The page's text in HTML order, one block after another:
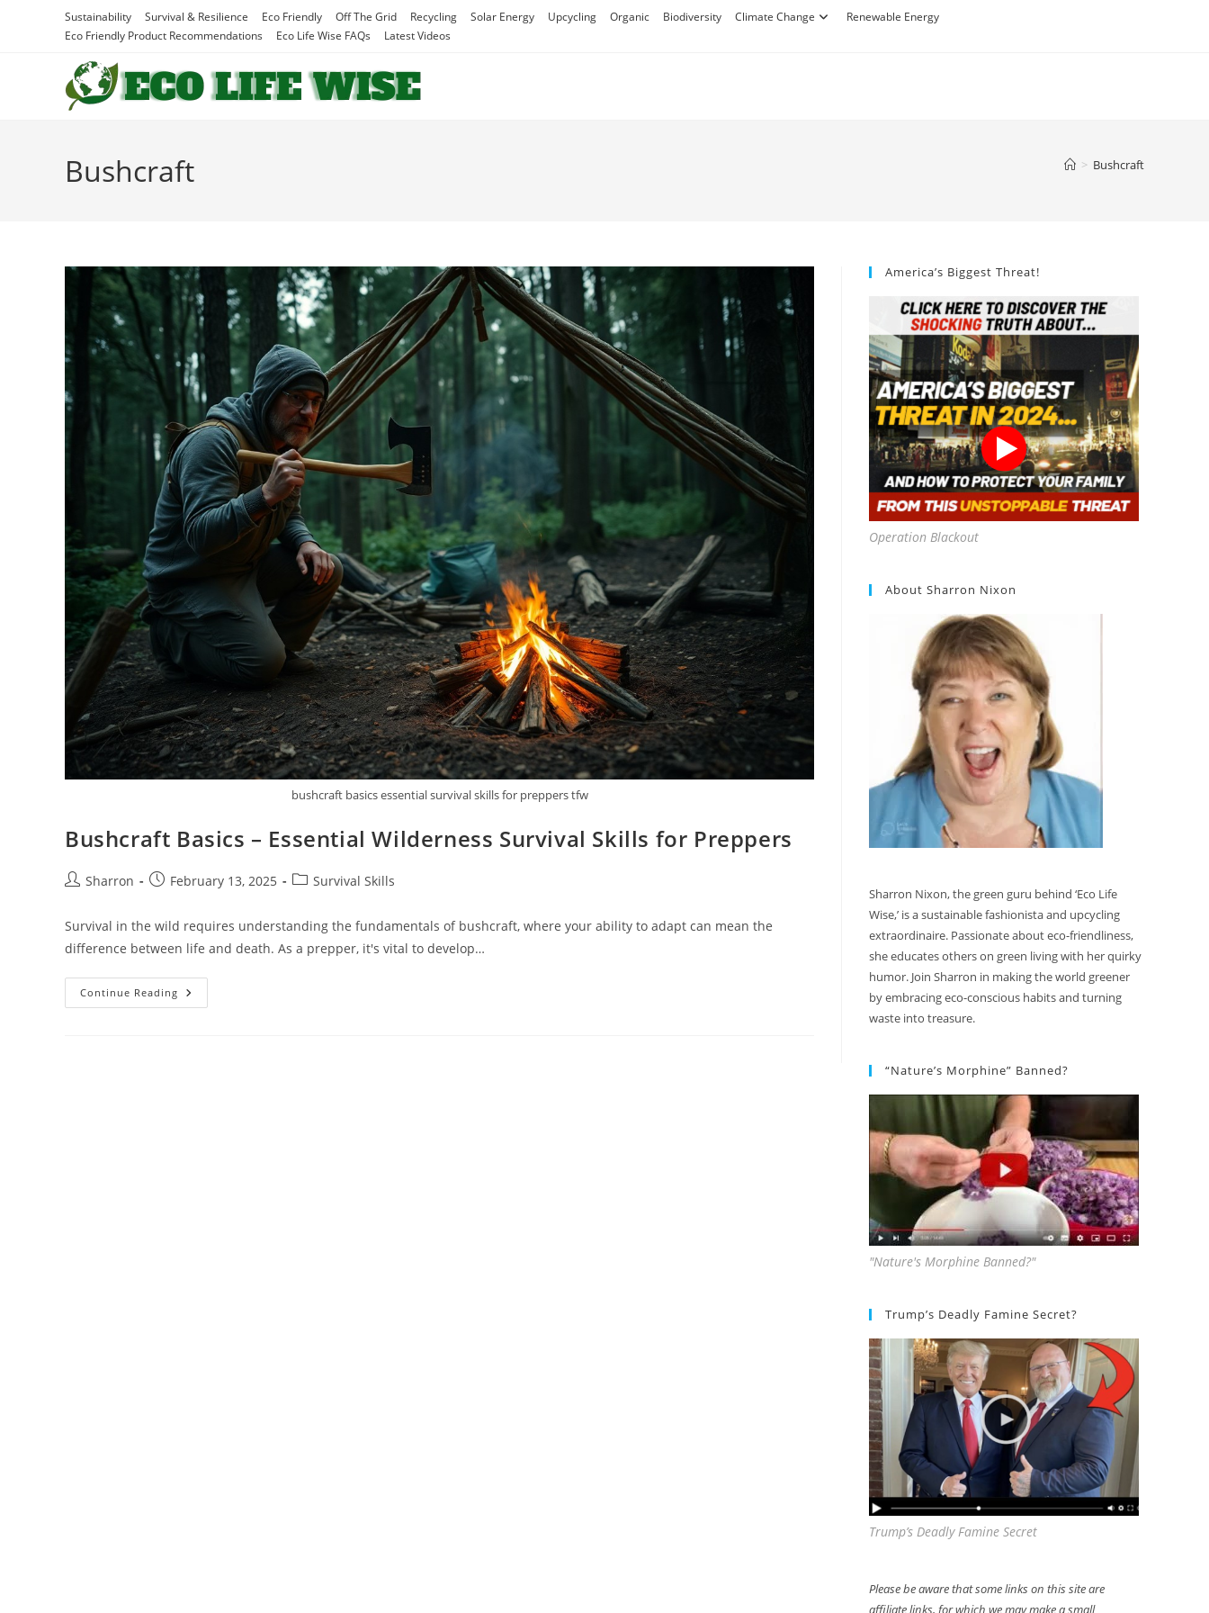
Sustainability Survival & Resilience Eco Friendly Off The Grid Recycling Solar Energy Upcycling Organic Biodiversity Climate Change
Renewable Energy
Eco Friendly Product Recommendations
Eco Life Wise FAQs Latest Videos
Bushcraft > Bushcraft
bushcraft basics essential survival skills for preppers tfw
Bushcraft Basics – Essential Wilderness Survival Skills for Preppers
PostSharron
PostFebruary 13, 2025
PostSurvival Skills
Survival in the wild requires understanding the fundamentals of bushcraft, where your ability to adapt can mean the
difference between life and death. As a prepper, it's vital to develop…
Continue Reading Bushcraft
Basics
America’s Biggest Threat!
Operation Blackout
About Sharron Nixon
Sharron Nixon, the green guru behind ‘Eco Life
Wise,’ is a sustainable fashionista and upcycling
extraordinaire. Passionate about eco-friendliness,
she educates others on green living with her quirky
humor. Join Sharron in making the world greener
by embracing eco-conscious habits and turning
waste into treasure.
“Nature’s Morphine” Banned?
"Nature's Morphine Banned?"
Trump’s Deadly Famine Secret?
Trump’s Deadly Famine Secret
Please be aware that some links on this site are
affiliate links, for which we may make a small